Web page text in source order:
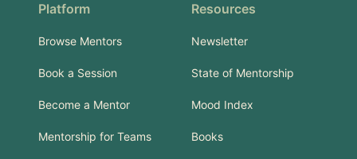
Platform
Browse Mentors
Book a Session
Become a Mentor
Mentorship for Teams
Resources
Newsletter
State of Mentorship
Mood Index
Books